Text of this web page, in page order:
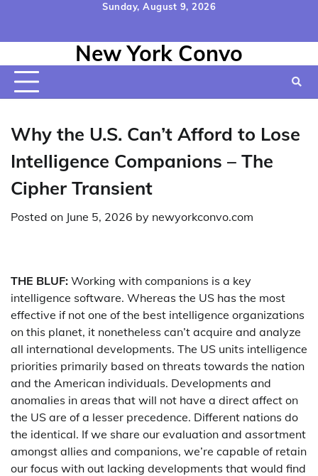
content
Sunday, August 9, 2026
Us
Policy&
Conditions
New York Convo
Why the U.S. Can’t Afford to Lose
Intelligence Companions – The
Cipher Transient
Posted on June 5, 2026 by newyorkconvo.com
THE BLUF: Working with companions is a key
intelligence software. Whereas the US has the most
effective if not one of the best intelligence organizations
on this planet, it nonetheless can’t acquire and analyze
all international developments. The US units intelligence
priorities primarily based on threats towards the nation
and the American individuals. Developments and
anomalies in areas that will not have a direct affect on
the US are of a lesser precedence. Different nations do
the identical. If we share our evaluation and assortment
amongst allies and companions, we’re capable of retain
our focus with out lacking developments that would find